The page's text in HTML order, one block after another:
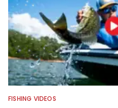
FISHING VIDEOS